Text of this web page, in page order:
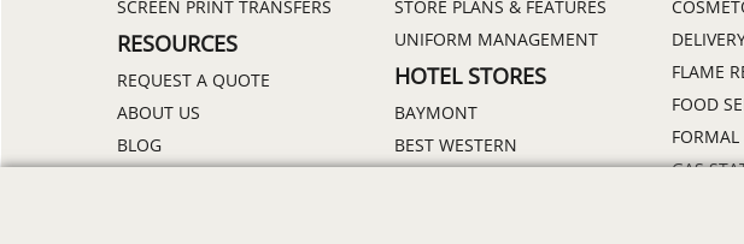
SCREEN PRINT TRANSFERS
RESOURCES
REQUEST A QUOTE
ABOUT US
BLOG
STORE PLANS & FEATURES
UNIFORM MANAGEMENT
HOTEL STORES
BAYMONT
BEST WESTERN
FLAME
FOOD
GAS